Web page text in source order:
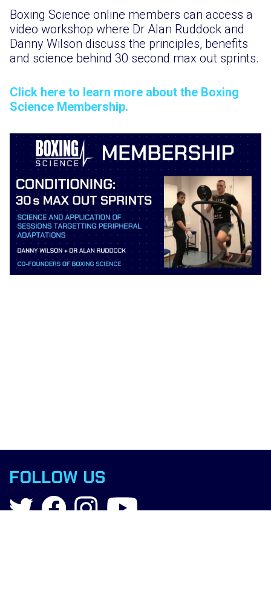
Boxing Science online members can access a
video workshop where Dr Alan Ruddock and
Danny Wilson discuss the principles, benefits
and science behind 30 second max out sprints.
Click here to learn more about the Boxing
Science Membership.
FOLLOW US